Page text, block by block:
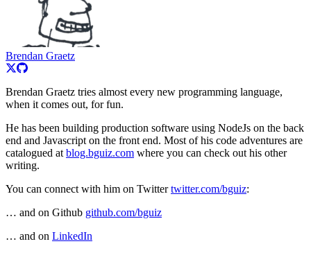
Brendan Graetz
Brendan Graetz tries almost every new programming language,
when it comes out, for fun.
He has been building production software using NodeJs on the back
end and Javascript on the front end. Most of his code adventures are
catalogued at blog.bguiz.com where you can check out his other
writing.
You can connect with him on Twittertwitter.com/bguiz:
… and on Github github.com/bguiz
… and on LinkedIn